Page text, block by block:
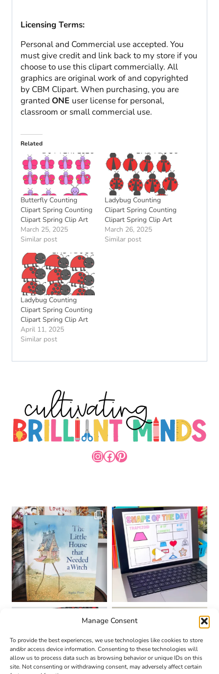
Manage Consent
To provide the best experiences, we use technologies like cookies to store
and/or access device information. Consenting to these technologies will
allow us to process data such as browsing behavior or unique IDs on this
site. Not consenting or withdrawing consent, may adversely affect certain
Licensing Terms:
Personal and Commercial use accepted. You
must give credit and link back to my store if you
choose to use this clipart commercially. All
graphics are original work of and copyrighted
by CBM Clipart. When purchasing, you are
granted ONE user license for personal,
classroom or small commercial use.
Related
Butterfly Counting
Clipart Spring Counting
Clipart Spring Clip Art
March 25, 2025
Similar post
Ladybug Counting
Clipart Spring Counting
Clipart Spring Clip Art
March 26, 2025
Similar post
Ladybug Counting
Clipart Spring Counting
Clipart Spring Clip Art
April 11, 2025
Similar post
INSTAGRAM
FACEBOOK
PINTEREST